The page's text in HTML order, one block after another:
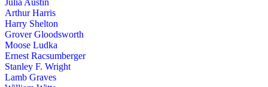
Julia Austin
Arthur Harris
Harry Shelton
Grover Gloodsworth
Moose Ludka
Ernest Racsumberger
Stanley F. Wright
Lamb Graves